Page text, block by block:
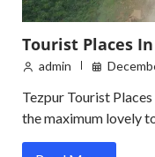
Tourist Places
admin
Tezpur Tourist
the maximum lovely